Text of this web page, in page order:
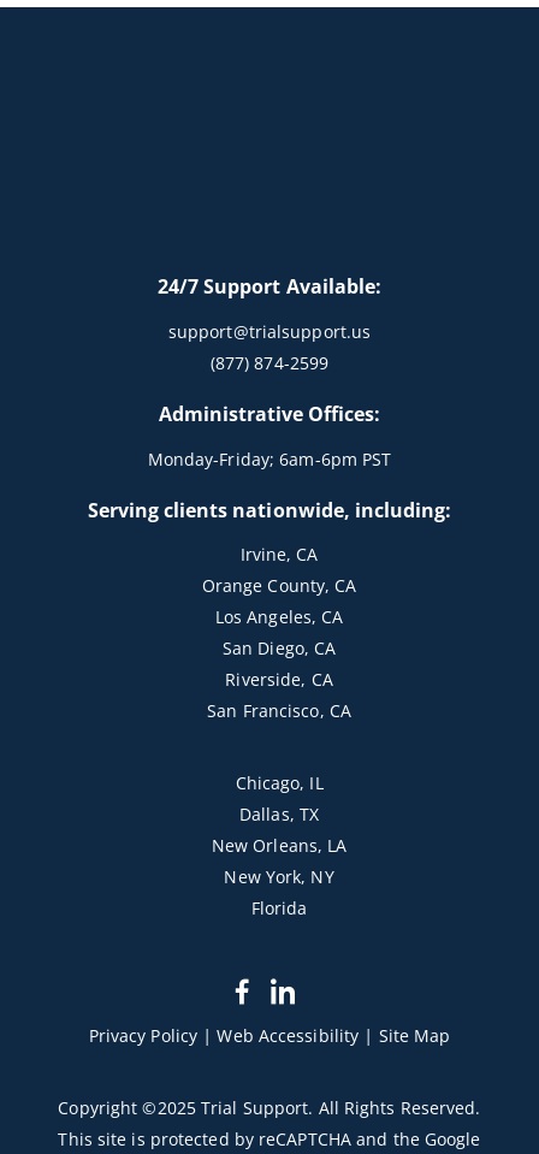
24/7 Support Available:
support@trialsupport.us
(877) 874-2599
Administrative Offices:
Monday-Friday; 6am-6pm PST
Serving clients nationwide, including:
Irvine, CA
Orange County, CA
Los Angeles, CA
San Diego, CA
Riverside, CA
San Francisco, CA
Chicago, IL
Dallas, TX
New Orleans, LA
New York, NY
Florida
dashicons-
facebook-
alt
linkedin
Privacy Policy | Web Accessibility | Site Map
Copyright ©2025 Trial Support. All Rights Reserved.
This site is protected by reCAPTCHA and the Google